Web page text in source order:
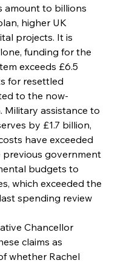
amount to billions
higher UK
projects. It is
funding for the
exceeds £6.5
for resettled
to the now-
Military assistance to
by £1.7 billion,
have exceeded
previous government
budgets to
which exceeded the
spending review
Chancellor
claims as
whether Rachel